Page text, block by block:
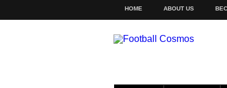
HOME ABOUT US